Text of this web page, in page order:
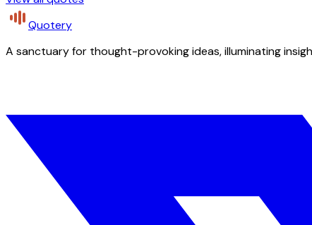
Quotery
A sanctuary for thought-provoking ideas, illuminating